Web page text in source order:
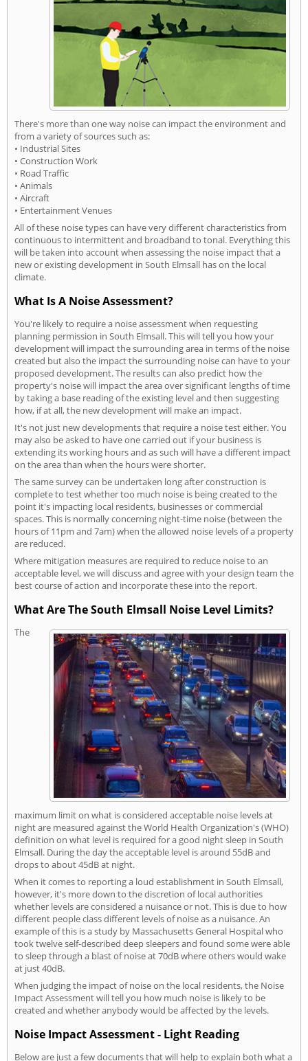
There's more than one way noise can impact the environment and
from a variety of sources such as:
• Industrial Sites
• Construction Work
• Road Traffic
• Animals
• Aircraft
• Entertainment Venues
All of these noise types can have very different characteristics from
continuous to intermittent and broadband to tonal. Everything this
will be taken into account when assessing the noise impact that a
new or existing development in South Elmsall has on the local
climate.
What Is A Noise Assessment?
You're likely to require a noise assessment when requesting
planning permission in South Elmsall. This will tell you how your
development will impact the surrounding area in terms of the noise
created but also the impact the surrounding noise can have to your
proposed development. The results can also predict how the
property's noise will impact the area over significant lengths of time
by taking a base reading of the existing level and then suggesting
how, if at all, the new development will make an impact.
It's not just new developments that require a noise test either. You
may also be asked to have one carried out if your business is
extending its working hours and as such will have a different impact
on the area than when the hours were shorter.
The same survey can be undertaken long after construction is
complete to test whether too much noise is being created to the
point it's impacting local residents, businesses or commercial
spaces. This is normally concerning night-time noise (between the
hours of 11pm and 7am) when the allowed noise levels of a property
are reduced.
Where mitigation measures are required to reduce noise to an
acceptable level, we will discuss and agree with your design team the
best course of action and incorporate these into the report.
What Are The South Elmsall Noise Level Limits?
The
maximum limit on what is considered acceptable noise levels at
night are measured against the World Health Organization's (WHO)
definition on what level is required for a good night sleep in South
Elmsall. During the day the acceptable level is around 55dB and
drops to about 45dB at night.
When it comes to reporting a loud establishment in South Elmsall,
however, it's more down to the discretion of local authorities
whether levels are considered a nuisance or not. This is due to how
different people class different levels of noise as a nuisance. An
example of this is a study by Massachusetts General Hospital who
took twelve self-described deep sleepers and found some were able
to sleep through a blast of noise at 70dB where others would wake
at just 40dB.
When judging the impact of noise on the local residents, the Noise
Impact Assessment will tell you how much noise is likely to be
created and whether anybody would be affected by the levels.
Noise Impact Assessment - Light Reading
Below are just a few documents that will help to explain both what a